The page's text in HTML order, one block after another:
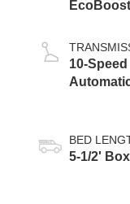
Auto
10-Speed
BED
5-1/2' Box